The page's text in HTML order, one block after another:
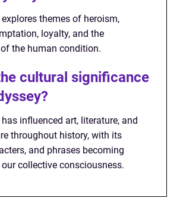
themes of heroism,
loyalty, and the
the human condition.
cultural significance
influenced art, literature, and
throughout history, with its
and phrases becoming
collective consciousness.